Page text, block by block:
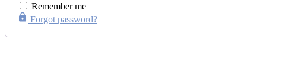
Remember me
Forgot password?